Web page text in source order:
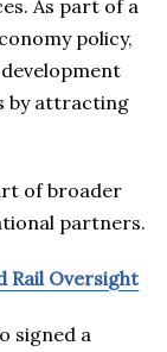
As part of a
policy,
by attracting
of broader
partners.
Rail Oversight
signed a